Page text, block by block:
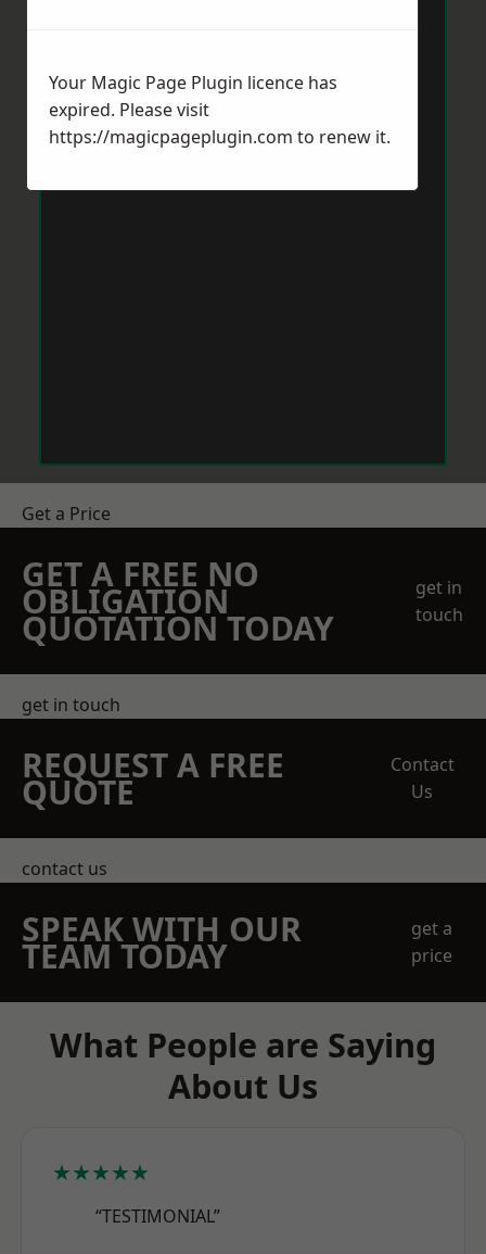
Get a Price
GET A FREE NO
OBLIGATION
QUOTATION TODAY
get in
touch
get in touch
REQUEST A FREE
QUOTE
Contact
Us
contact us
SPEAK WITH OUR
TEAM TODAY
get a
price
What People are Saying
About Us
★★★★★
“TESTIMONIAL”
Your Magic Page Plugin licence has
expired. Please visit
https://magicpageplugin.com to renew it.